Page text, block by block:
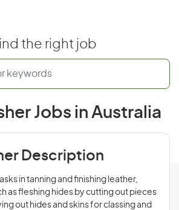
the right job
Jobs in Australia
Description
in tanning and finishing leather,
as fleshing hides by cutting out pieces
out hides and skins for classing and